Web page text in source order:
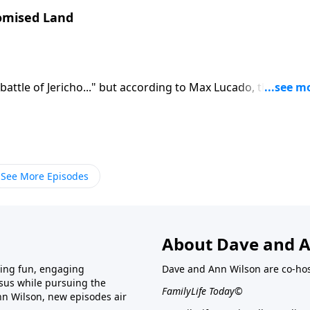
Land
of Jericho..." but according to Max Lucado, the real
God Almighty. Find out what you need to know about
See More Episodes
fun, engaging
while pursuing the
Wilson, new episodes air
About Dave and
Dave and Ann Wilson are co-
FamilyLife Today©